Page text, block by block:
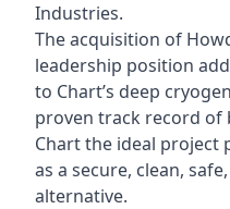
Industries.
The acquisition of
leadership position
to Chart’s deep
proven track record of
Chart the ideal project
as a secure, clean,
alternative.